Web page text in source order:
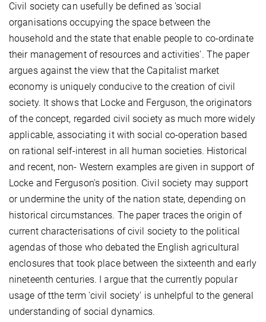
Civil society can usefully be defined as 'social
organisations occupying the space between the
household and the state that enable people to co-ordinate
their management of resources and activities'. The paper
argues against the view that the Capitalist market
economy is uniquely conducive to the creation of civil
society. It shows that Locke and Ferguson, the originators
of the concept, regarded civil society as much more widely
applicable, associating it with social co-operation based
on rational self-interest in all human societies. Historical
and recent, non- Western examples are given in support of
Locke and Ferguson's position. Civil society may support
or undermine the unity of the nation state, depending on
historical circumstances. The paper traces the origin of
current characterisations of civil society to the political
agendas of those who debated the English agricultural
enclosures that took place between the sixteenth and early
nineteenth centuries. I argue that the currently popular
usage of tthe term 'civil society' is unhelpful to the general
understanding of social dynamics.